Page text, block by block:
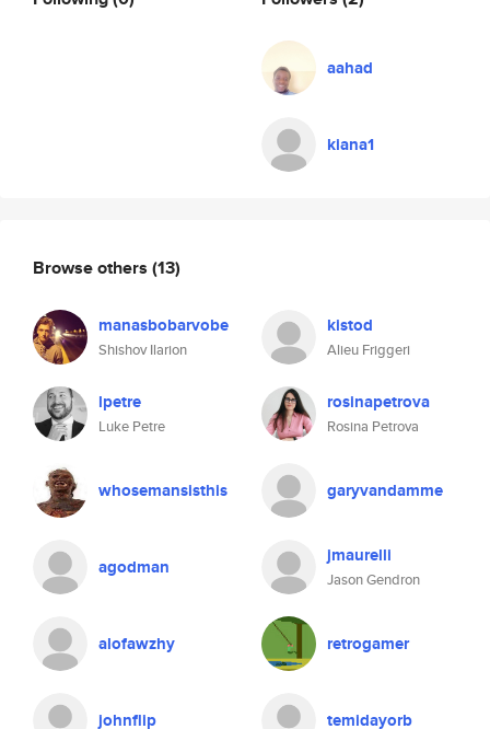
aahad
kiana1
Browse others (13)
manasbobarvobe
Shishov Ilarion
kistod
Alieu Friggeri
lpetre
Luke Petre
rosinapetrova
Rosina Petrova
whosemansisthis garyvandamme
agodman jmaurelli
Jason Gendron
alofawzhy retrogamer
johnflip temidayorb